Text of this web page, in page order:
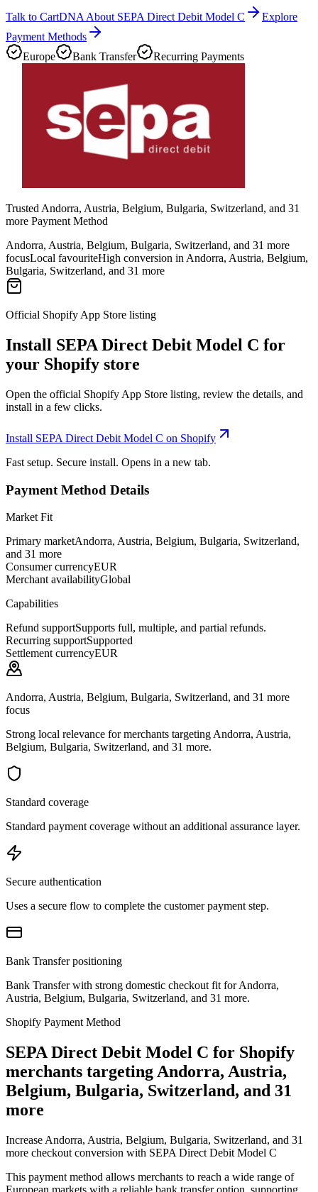
Talk to CartDNA About SEPA Direct Debit Model C
Explore
Payment Methods
Europe
Bank Transfer Recurring Payments
Trusted Andorra, Austria, Belgium, Bulgaria, Switzerland, and 31
more Payment Method
Andorra, Austria, Belgium, Bulgaria, Switzerland, and 31 more
focusLocal favouriteHigh conversion in Andorra, Austria, Belgium,
Bulgaria, Switzerland, and 31 more
Official Shopify App Store listing
Install SEPA Direct Debit Model C for
your Shopify store
Open the official Shopify App Store listing, review the details, and
install in a few clicks.
Install SEPA Direct Debit Model C on Shopify
Fast setup. Secure install. Opens in a new tab.
Payment Method Details
Market Fit
Primary marketAndorra, Austria, Belgium, Bulgaria, Switzerland,
and 31 more
Consumer currencyEUR
Merchant availabilityGlobal
Capabilities
Refund supportSupports full, multiple, and partial refunds.
Recurring supportSupported
Settlement currencyEUR
Andorra, Austria, Belgium, Bulgaria, Switzerland, and 31 more
focus
Strong local relevance for merchants targeting Andorra, Austria,
Belgium, Bulgaria, Switzerland, and 31 more.
Standard coverage
Standard payment coverage without an additional assurance layer.
Secure authentication
Uses a secure flow to complete the customer payment step.
Bank Transfer positioning
Bank Transfer with strong domestic checkout fit for Andorra,
Austria, Belgium, Bulgaria, Switzerland, and 31 more.
Shopify Payment Method
SEPA Direct Debit Model C for Shopify
merchants targeting Andorra, Austria,
Belgium, Bulgaria, Switzerland, and 31
more
Increase Andorra, Austria, Belgium, Bulgaria, Switzerland, and 31
more checkout conversion with SEPA Direct Debit Model C
This payment method allows merchants to reach a wide range of